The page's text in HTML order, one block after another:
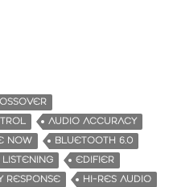
AUDIO ACCURACY
NOW
BLUETOOTH 6.0
EDIFIER
RESPONSE
HI-RES AUDIO